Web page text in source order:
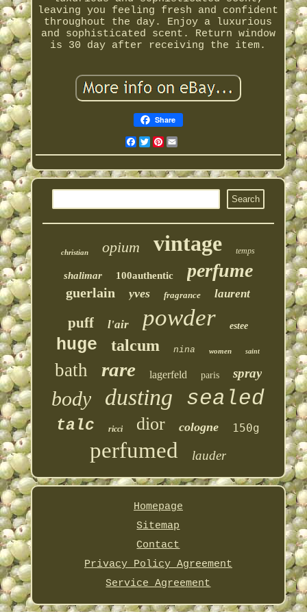
leaving you feeling fresh and confident
throughout the day. Enjoy a luxurious
and sophisticated scent. Return window
is 30 day after receiving the item.
Share
Facebook
Twitter
Pinterest
christian opium vintage temps
shalimar 100authentic perfume
guerlain yves fragrance laurent
puff l'air powder estee
huge talcum nina women saint
bath rare lagerfeld paris spray
body dusting sealed
talc ricci dior cologne 150g
perfumed lauder
Homepage
Sitemap
Contact
Privacy Policy Agreement
Service Agreement